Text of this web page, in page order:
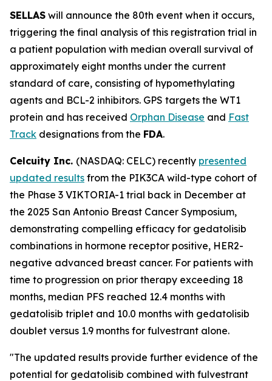
SELLAS will announce the 80th event when it occurs,
triggering the final analysis of this registration trial in
a patient population with median overall survival of
approximately eight months under the current
standard of care, consisting of hypomethylating
agents and BCL-2 inhibitors. GPS targets the WT1
protein and has received Orphan Disease and Fast
Track designations from the FDA.
Celcuity Inc. (NASDAQ: CELC) recently presented
updated results from the PIK3CA wild-type cohort of
the Phase 3 VIKTORIA-1 trial back in December at
the 2025 San Antonio Breast Cancer Symposium,
demonstrating compelling efficacy for gedatolisib
combinations in hormone receptor positive, HER2-
negative advanced breast cancer. For patients with
time to progression on prior therapy exceeding 18
months, median PFS reached 12.4 months with
gedatolisib triplet and 10.0 months with gedatolisib
doublet versus 1.9 months for fulvestrant alone.
"The updated results provide further evidence of the
potential for gedatolisib combined with fulvestrant